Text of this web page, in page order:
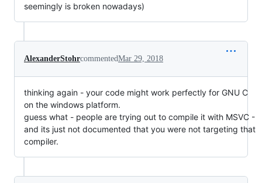
seemingly is broken nowadays)
AlexanderStohrcommentedMar 29, 2018
thinking again - your code might work perfectly for GNU C
on the windows platform.
guess what - people are trying out to compile it with MSVC -
and its just not documented that you were not targeting that
compiler.